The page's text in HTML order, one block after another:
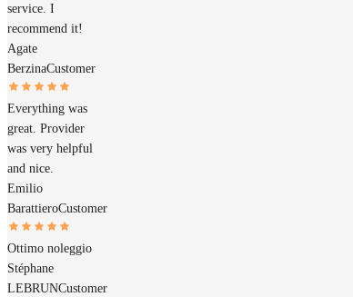
service. I
recommend it!
Agate
BerzinaCustomer
Everything was
great. Provider
was very helpful
and nice.
Emilio
BarattieroCustomer
Ottimo noleggio
Stéphane
LEBRUNCustomer